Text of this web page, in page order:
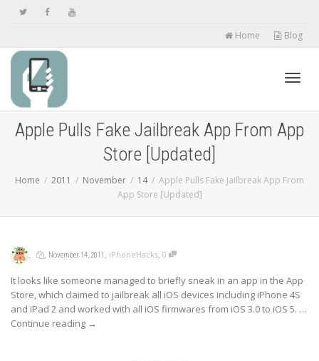
Home Blog
Apple Pulls Fake Jailbreak App From App
Store [Updated]
Home 2011 November 14
Apple Pulls Fake Jailbreak App From
App Store [Updated]
, , November 14, 2011 , iPhoneHacks, 0
It looks like someone managed to briefly sneak in an app in the App
Store, which claimed to jailbreak all iOS devices including iPhone 4S
and iPad 2 and worked with all iOS firmwares from iOS 3.0 to iOS 5. …
Continue reading →